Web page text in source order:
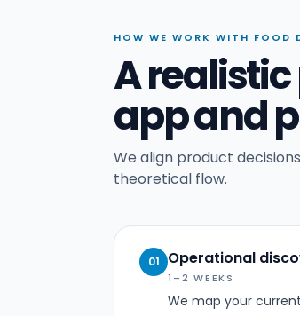
HOW WE WORK WITH FOOD
A
app and
We align product
theoretical flow.
01 Operational
1–2 WEEKS
We map your